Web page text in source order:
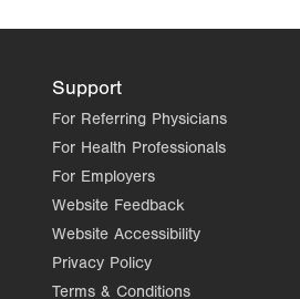
Support
For Referring Physicians
For Health Professionals
For Employers
Website Feedback
Website Accessibility
Privacy Policy
Terms & Conditions